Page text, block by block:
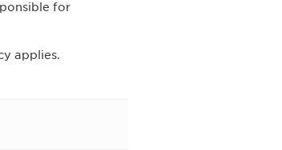
for
applies.